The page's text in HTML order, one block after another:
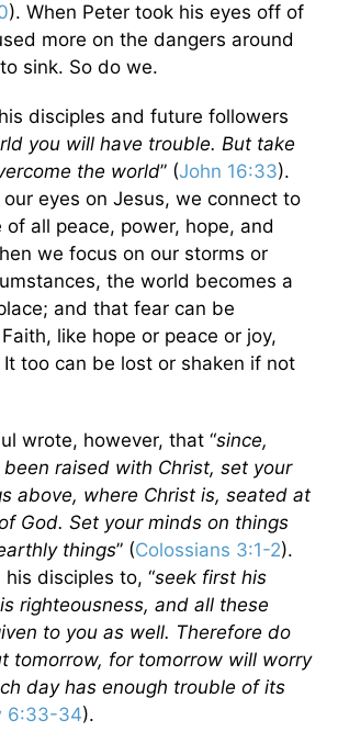
). When Peter took his eyes off of
more on the dangers around
sink. So do we.
disciples and future followers
you will have trouble. But take
the world” (John 16:33).
eyes on Jesus, we connect to
all peace, power, hope, and
we focus on our storms or
the world becomes a
and that fear can be
like hope or peace or joy,
too can be lost or shaken if not
wrote, however, that “since,
raised with Christ, set your
above, where Christ is, seated at
God. Set your minds on things
things” (Colossians 3:1-2).
disciples to, “seek first his
righteousness, and all these
to you as well. Therefore do
tomorrow, for tomorrow will worry
day has enough trouble of its
6:33-34).